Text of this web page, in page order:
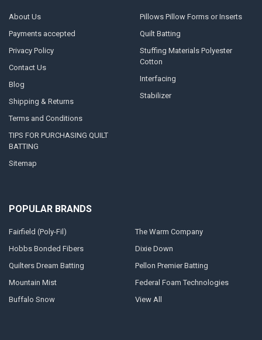
About Us
Payments accepted
Privacy Policy
Contact Us
Blog
Shipping & Returns
Terms and Conditions
TIPS FOR PURCHASING QUILT
BATTING
Sitemap
Pillows Pillow Forms or Inserts
Quilt Batting
Stuffing Materials Polyester
Cotton
Interfacing
Stabilizer
POPULAR BRANDS
Fairfield (Poly-Fil)
Hobbs Bonded Fibers
Quilters Dream Batting
Mountain Mist
Buffalo Snow
The Warm Company
Dixie Down
Pellon Premier Batting
Federal Foam Technologies
View All